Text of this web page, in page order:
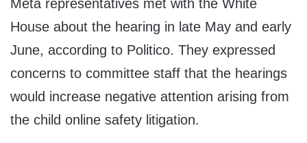
Meta representatives met with the White
House about the hearing in late May and early
June, according to Politico. They expressed
concerns to committee staff that the hearings
would increase negative attention arising from
the child online safety litigation.